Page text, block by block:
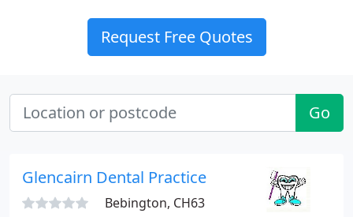
Request Free Quotes
Go
Glencairn Dental Practice
Bebington, CH63